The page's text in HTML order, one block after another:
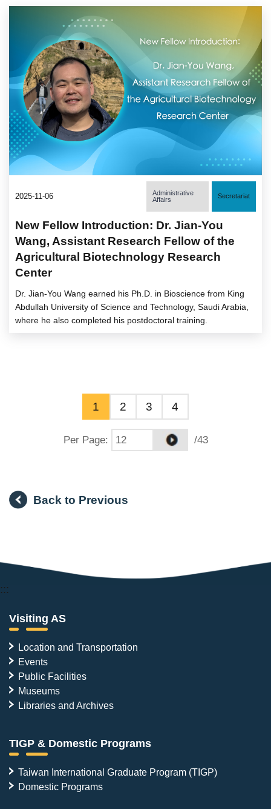
2025-11-06
Administrative
Affairs
Secretariat
New Fellow Introduction: Dr. Jian-You
Wang, Assistant Research Fellow of the
Agricultural Biotechnology Research
Center
Dr. Jian-You Wang earned his Ph.D. in Bioscience from King
Abdullah University of Science and Technology, Saudi Arabia,
where he also completed his postdoctoral training.
1 2 3 4
Per Page: /43
Back to Previous
:::
Visiting AS
Location and Transportation
Events
Public Facilities
Museums
Libraries and Archives
TIGP & Domestic Programs
Taiwan International Graduate Program (TIGP)
Domestic Programs